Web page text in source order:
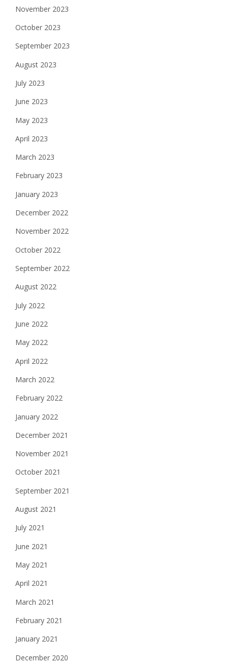
November 2023
October 2023
September 2023
August 2023
July 2023
June 2023
May 2023
April 2023
March 2023
February 2023
January 2023
December 2022
November 2022
October 2022
September 2022
August 2022
July 2022
June 2022
May 2022
April 2022
March 2022
February 2022
January 2022
December 2021
November 2021
October 2021
September 2021
August 2021
July 2021
June 2021
May 2021
April 2021
March 2021
February 2021
January 2021
December 2020